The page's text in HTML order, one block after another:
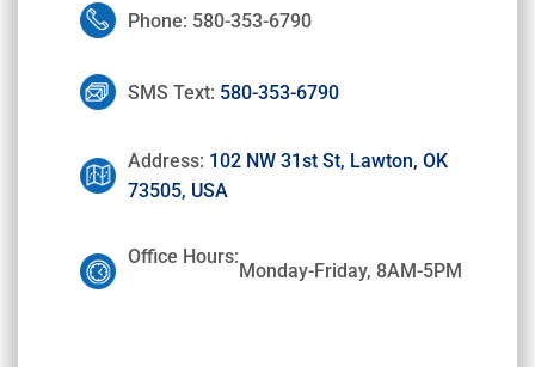
Phone: 580-353-6790
SMS Text: 580-353-6790
Address: 102 NW 31st St, Lawton, OK
73505, USA
Office Hours:
Monday-Friday, 8AM-5PM